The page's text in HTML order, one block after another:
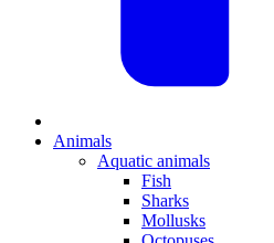
Animals
Aquatic animals
Fish
Sharks
Mollusks